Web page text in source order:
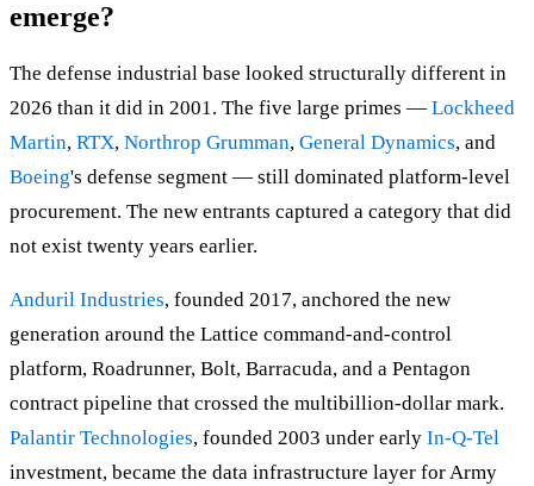
emerge?
The defense industrial base looked structurally different in
2026 than it did in 2001. The five large primes — Lockheed
Martin, RTX, Northrop Grumman, General Dynamics, and
Boeing's defense segment — still dominated platform-level
procurement. The new entrants captured a category that did
not exist twenty years earlier.
Anduril Industries, founded 2017, anchored the new
generation around the Lattice command-and-control
platform, Roadrunner, Bolt, Barracuda, and a Pentagon
contract pipeline that crossed the multibillion-dollar mark.
Palantir Technologies, founded 2003 under early In-Q-Tel
investment, became the data infrastructure layer for Army